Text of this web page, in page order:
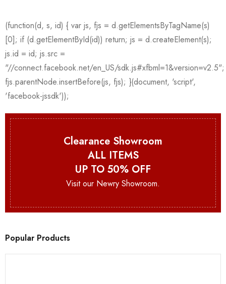
Clearance Showroom
ALL ITEMS
UP TO 50% OFF
Visit our Newry Showroom.
Popular Products